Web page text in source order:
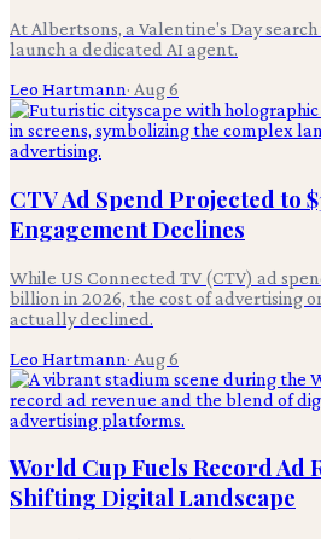
At Albertsons, a Valentine's Day
launch a dedicated AI agent.
Leo Hartmann· Aug 6
CTV Ad Spend Projected to
Engagement Declines
While US Connected TV (CTV) ad
billion in 2026, the cost of advertising
actually declined.
Leo Hartmann· Aug 6
World Cup Fuels Record Ad
Shifting Digital Landscape